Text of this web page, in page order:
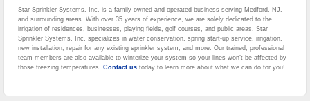
Star Sprinkler Systems, Inc. is a family owned and operated business serving Medford, NJ,
and surrounding areas. With over 35 years of experience, we are solely dedicated to the
irrigation of residences, businesses, playing fields, golf courses, and public areas. Star
Sprinkler Systems, Inc. specializes in water conservation, spring start-up service, irrigation,
new installation, repair for any existing sprinkler system, and more. Our trained, professional
team members are also available to winterize your system so your lines won’t be affected by
those freezing temperatures. Contact us today to learn more about what we can do for you!